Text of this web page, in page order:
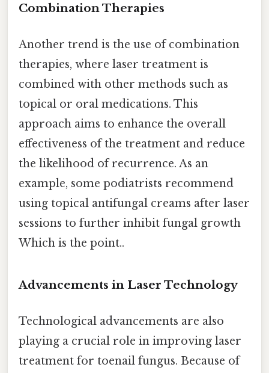
Combination Therapies
Another trend is the use of combination
therapies, where laser treatment is
combined with other methods such as
topical or oral medications. This
approach aims to enhance the overall
effectiveness of the treatment and reduce
the likelihood of recurrence. As an
example, some podiatrists recommend
using topical antifungal creams after laser
sessions to further inhibit fungal growth
Which is the point..
Advancements in Laser Technology
Technological advancements are also
playing a crucial role in improving laser
treatment for toenail fungus. Because of